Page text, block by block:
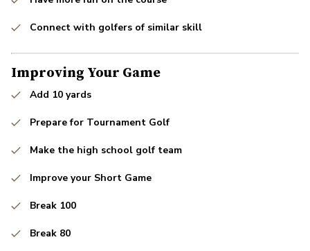
Connect with golfers of similar skill
Improving Your Game
Add 10 yards
Prepare for Tournament Golf
Make the high school golf team
Improve your Short Game
Break 100
Break 80